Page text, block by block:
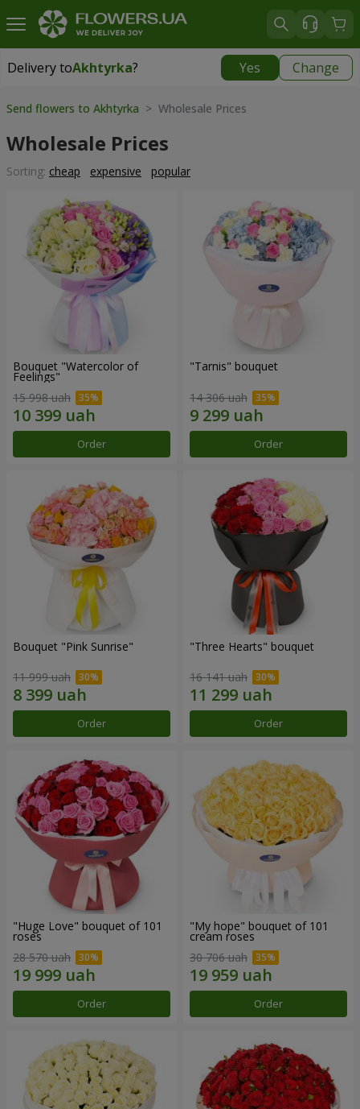
Delivery toAkhtyrka? Yes Change
Delivery toAkhtyrka|
Send flowers to Akhtyrka > Wholesale Prices
Wholesale Prices
Sorting: cheap expensive popular
Bouquet "Watercolor of
Feelings"
15 998 uah
Order
"Tarnis" bouquet
14 306 uah
Order
Bouquet "Pink Sunrise"
11 999 uah
Order
"Three Hearts" bouquet
16 141 uah
Order
"Huge Love" bouquet of 101
roses
28 570 uah
Order
"My hope" bouquet of 101
cream roses
30 706 uah
Order